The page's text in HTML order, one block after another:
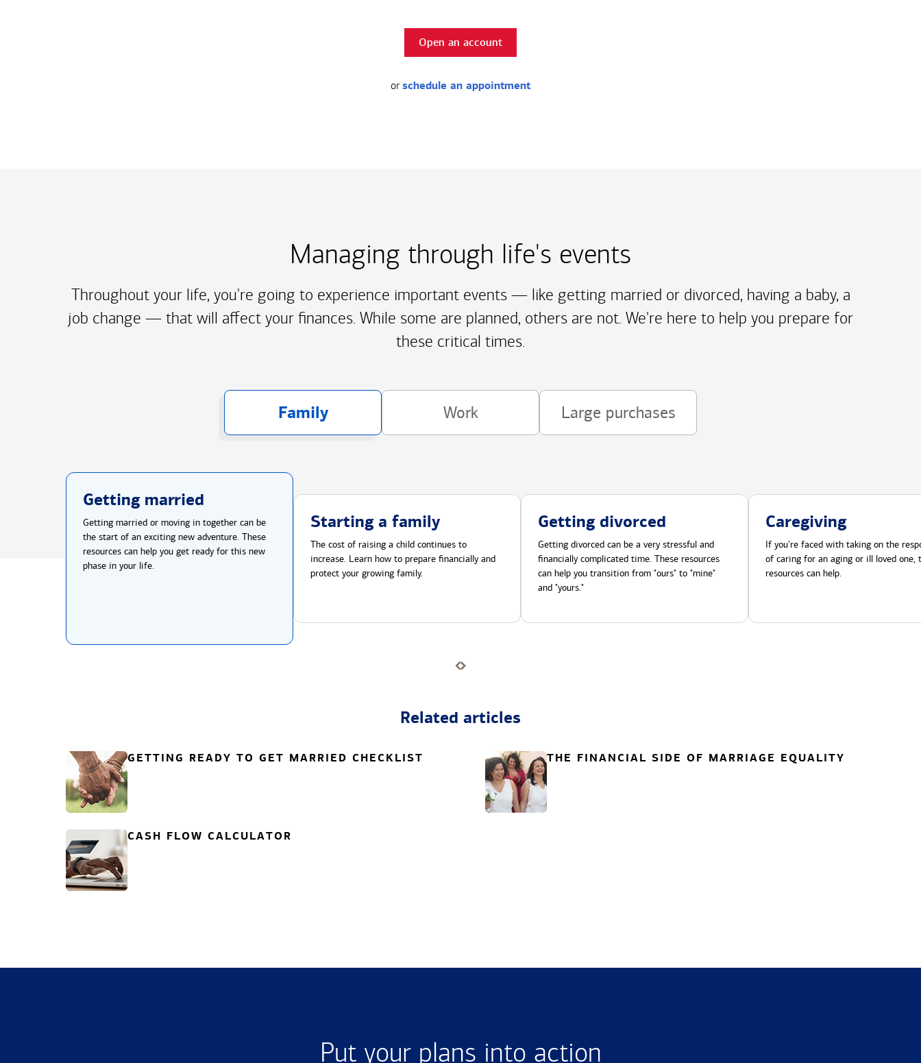
Open an account
or schedule an appointment
Managing through life's events
Throughout your life, you're going to experience important events — like getting married or divorced, having a baby, a
job change — that will affect your finances. While some are planned, others are not. We're here to help you prepare for
these critical times.
Family Work Large purchases
Getting married
Getting married or moving in together can be
the start of an exciting new adventure. These
resources can help you get ready for this new
phase in your life.
Starting a family
The cost of raising a child continues to
increase. Learn how to prepare financially and
protect your growing family.
Getting divorced
Getting divorced can be a very stressful and
financially complicated time. These resources
can help you transition from "ours" to "mine"
and "yours."
Caregiving
If you're faced with taking on the
of caring for an aging or ill loved one,
resources can help.
Related articles
GETTING READY TO GET MARRIED CHECKLIST THE FINANCIAL SIDE OF MARRIAGE EQUALITY
CASH FLOW CALCULATOR
Put your plans into action